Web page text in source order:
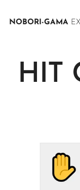
NOBORI-GAMA
HIT